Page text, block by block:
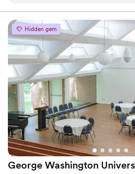
granted museum status in 2000. Today,
distinguished history and tradition by
collection of antiques, art, and political
mansion home esthetic.”
Hidden gem
George Washington